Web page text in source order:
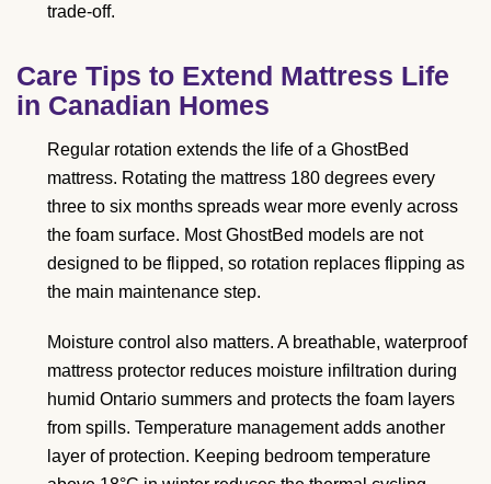
trade-off.
Care Tips to Extend Mattress Life
in Canadian Homes
Regular rotation extends the life of a GhostBed
mattress. Rotating the mattress 180 degrees every
three to six months spreads wear more evenly across
the foam surface. Most GhostBed models are not
designed to be flipped, so rotation replaces flipping as
the main maintenance step.
Moisture control also matters. A breathable, waterproof
mattress protector reduces moisture infiltration during
humid Ontario summers and protects the foam layers
from spills. Temperature management adds another
layer of protection. Keeping bedroom temperature